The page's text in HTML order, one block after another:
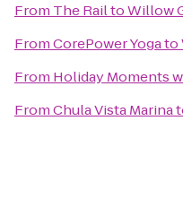
From The RailtoWillow
FromCorePower Yogato
From Holiday Moments
FromChula Vista Marina